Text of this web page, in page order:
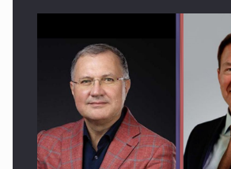
ROOTED IN ROMANIA, BUILT TO DELIVER
THE…